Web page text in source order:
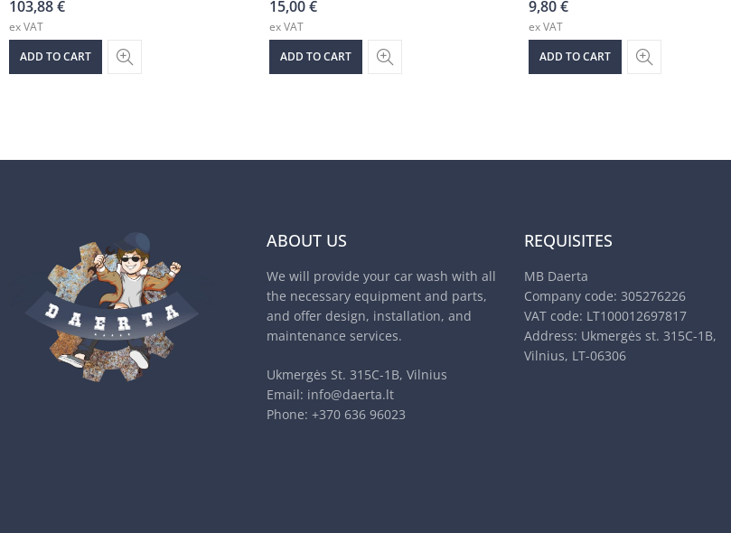
103,88€
ex VAT
ADD TO CART
15,00€
ex VAT
ADD TO CART
9,80€
ex VAT
ADD TO CART
ABOUT US
We will provide your car wash with all
the necessary equipment and parts,
and offer design, installation, and
maintenance services.
Ukmergės St. 315C-1B, Vilnius
Email: info@daerta.lt
Phone: +370 636 96023
REQUISITES
MB Daerta
Company code: 305276226
VAT code: LT100012697817
Address: Ukmergės st. 315C-1B,
Vilnius, LT-06306